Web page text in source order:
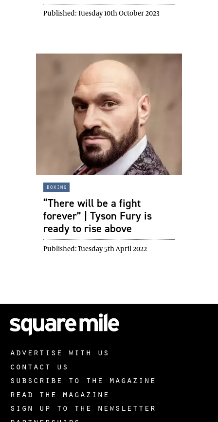
Published:Tuesday 10th October 2023
boxing
“There will be a fight
forever” | Tyson Fury is
ready to rise above
Published:Tuesday 5th April 2022
advertise with us
contact us
subscribe to the magazine
read the magazine
sign up to the newsletter